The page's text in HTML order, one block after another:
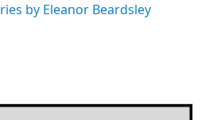
by Eleanor Beardsley